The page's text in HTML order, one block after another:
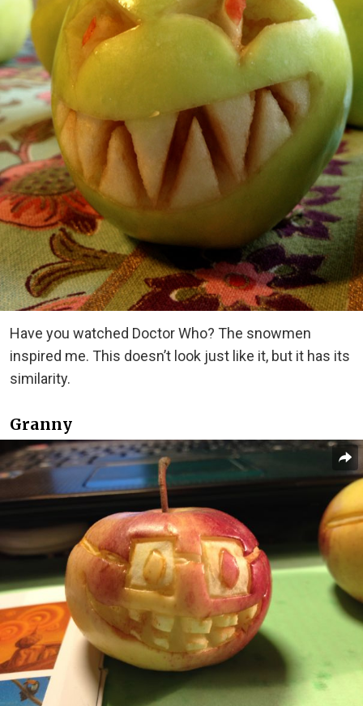
Have you watched Doctor Who? The snowmen
inspired me. This doesn’t look just like it, but it has its
similarity.
Granny